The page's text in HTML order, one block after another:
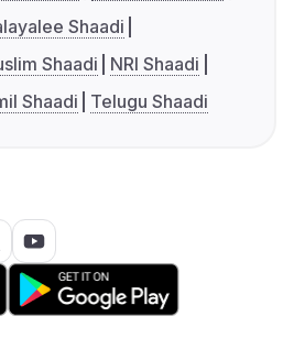
Shaadi
Shaadi
NRI Shaadi
Shaadi Telugu Shaadi